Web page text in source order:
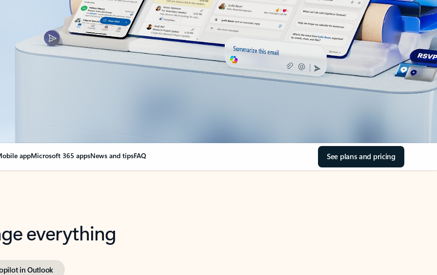
appMicrosoft 365 appsNews and tipsFAQ See plans and pricing
everything
in Outlook